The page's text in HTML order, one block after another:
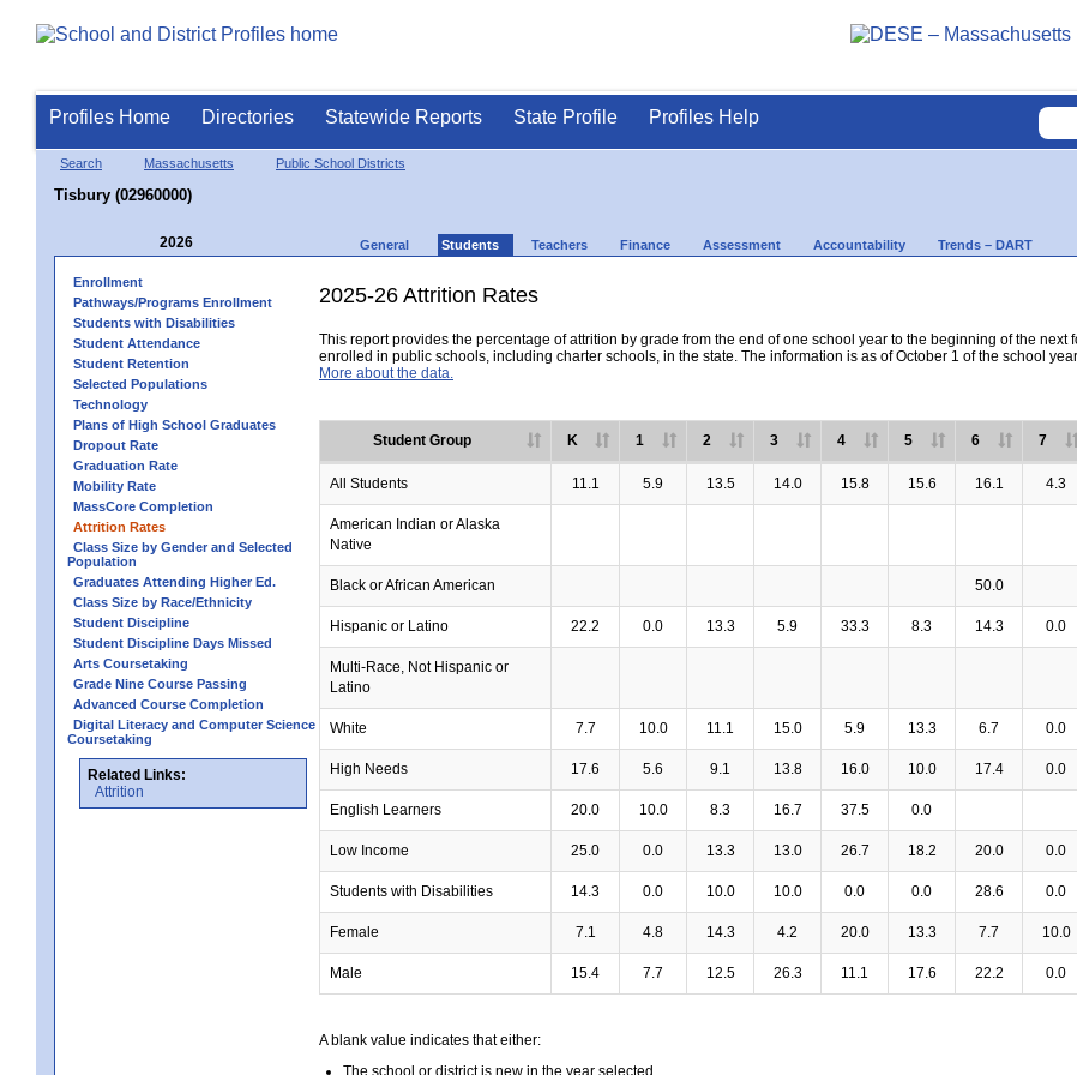
Profiles Home Directories Statewide Reports State Profile Profiles Help
Search Massachusetts Public School Districts
Tisbury (02960000)
2026 General Students Teachers Finance Assessment Accountability Trends – DART
Enrollment
Pathways/Programs Enrollment
Students with Disabilities
Student Attendance
Student Retention
Selected Populations
Technology
Plans of High School Graduates
Dropout Rate
Graduation Rate
Mobility Rate
MassCore Completion
Attrition Rates
Class Size by Gender and Selected
Population
Graduates Attending Higher Ed.
Class Size by Race/Ethnicity
Student Discipline
Student Discipline Days Missed
Arts Coursetaking
Grade Nine Course Passing
Advanced Course Completion
Digital Literacy and Computer Science
Coursetaking
Related Links:
Attrition
2025-26 Attrition Rates
This report provides the percentage of attrition by grade from the end of one school year to the beginning of the next
enrolled in public schools, including charter schools, in the state. The information is as of October 1 of the school
More about the data.
Student Group K 1 2 3 4 5 6 7
All Students 11.1 5.9 13.5 14.0 15.8 15.6 16.1 4.3
American Indian or Alaska
Native
Black or African American 50.0
Hispanic or Latino 22.2 0.0 13.3 5.9 33.3 8.3 14.3 0.0
Multi-Race, Not Hispanic or
Latino
White 7.7 10.0 11.1 15.0 5.9 13.3 6.7 0.0
High Needs 17.6 5.6 9.1 13.8 16.0 10.0 17.4 0.0
English Learners 20.0 10.0 8.3 16.7 37.5 0.0
Low Income 25.0 0.0 13.3 13.0 26.7 18.2 20.0 0.0
Students with Disabilities 14.3 0.0 10.0 10.0 0.0 0.0 28.6 0.0
Female 7.1 4.8 14.3 4.2 20.0 13.3 7.7 10.0
Male 15.4 7.7 12.5 26.3 11.1 17.6 22.2 0.0
A blank value indicates that either:
The school or district is new in the year selected